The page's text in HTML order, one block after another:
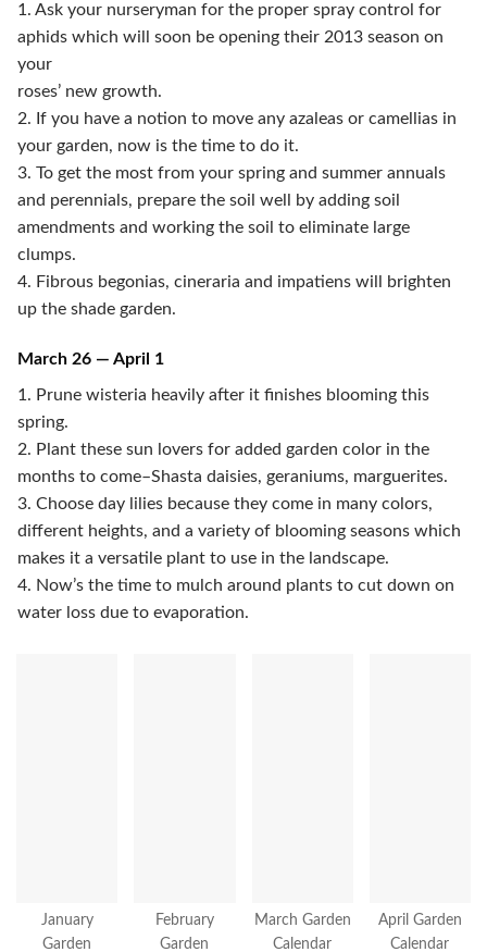
1. Ask your nurseryman for the proper spray control for
aphids which will soon be opening their 2013 season on
your
roses’ new growth.
2. If you have a notion to move any azaleas or camellias in
your garden, now is the time to do it.
3. To get the most from your spring and summer annuals
and perennials, prepare the soil well by adding soil
amendments and working the soil to eliminate large
clumps.
4. Fibrous begonias, cineraria and impatiens will brighten
up the shade garden.
March 26 — April 1
1. Prune wisteria heavily after it finishes blooming this
spring.
2. Plant these sun lovers for added garden color in the
months to come–Shasta daisies, geraniums, marguerites.
3. Choose day lilies because they come in many colors,
different heights, and a variety of blooming seasons which
makes it a versatile plant to use in the landscape.
4. Now’s the time to mulch around plants to cut down on
water loss due to evaporation.
January
Garden
February
Garden
March Garden
Calendar
April Garden
Calendar